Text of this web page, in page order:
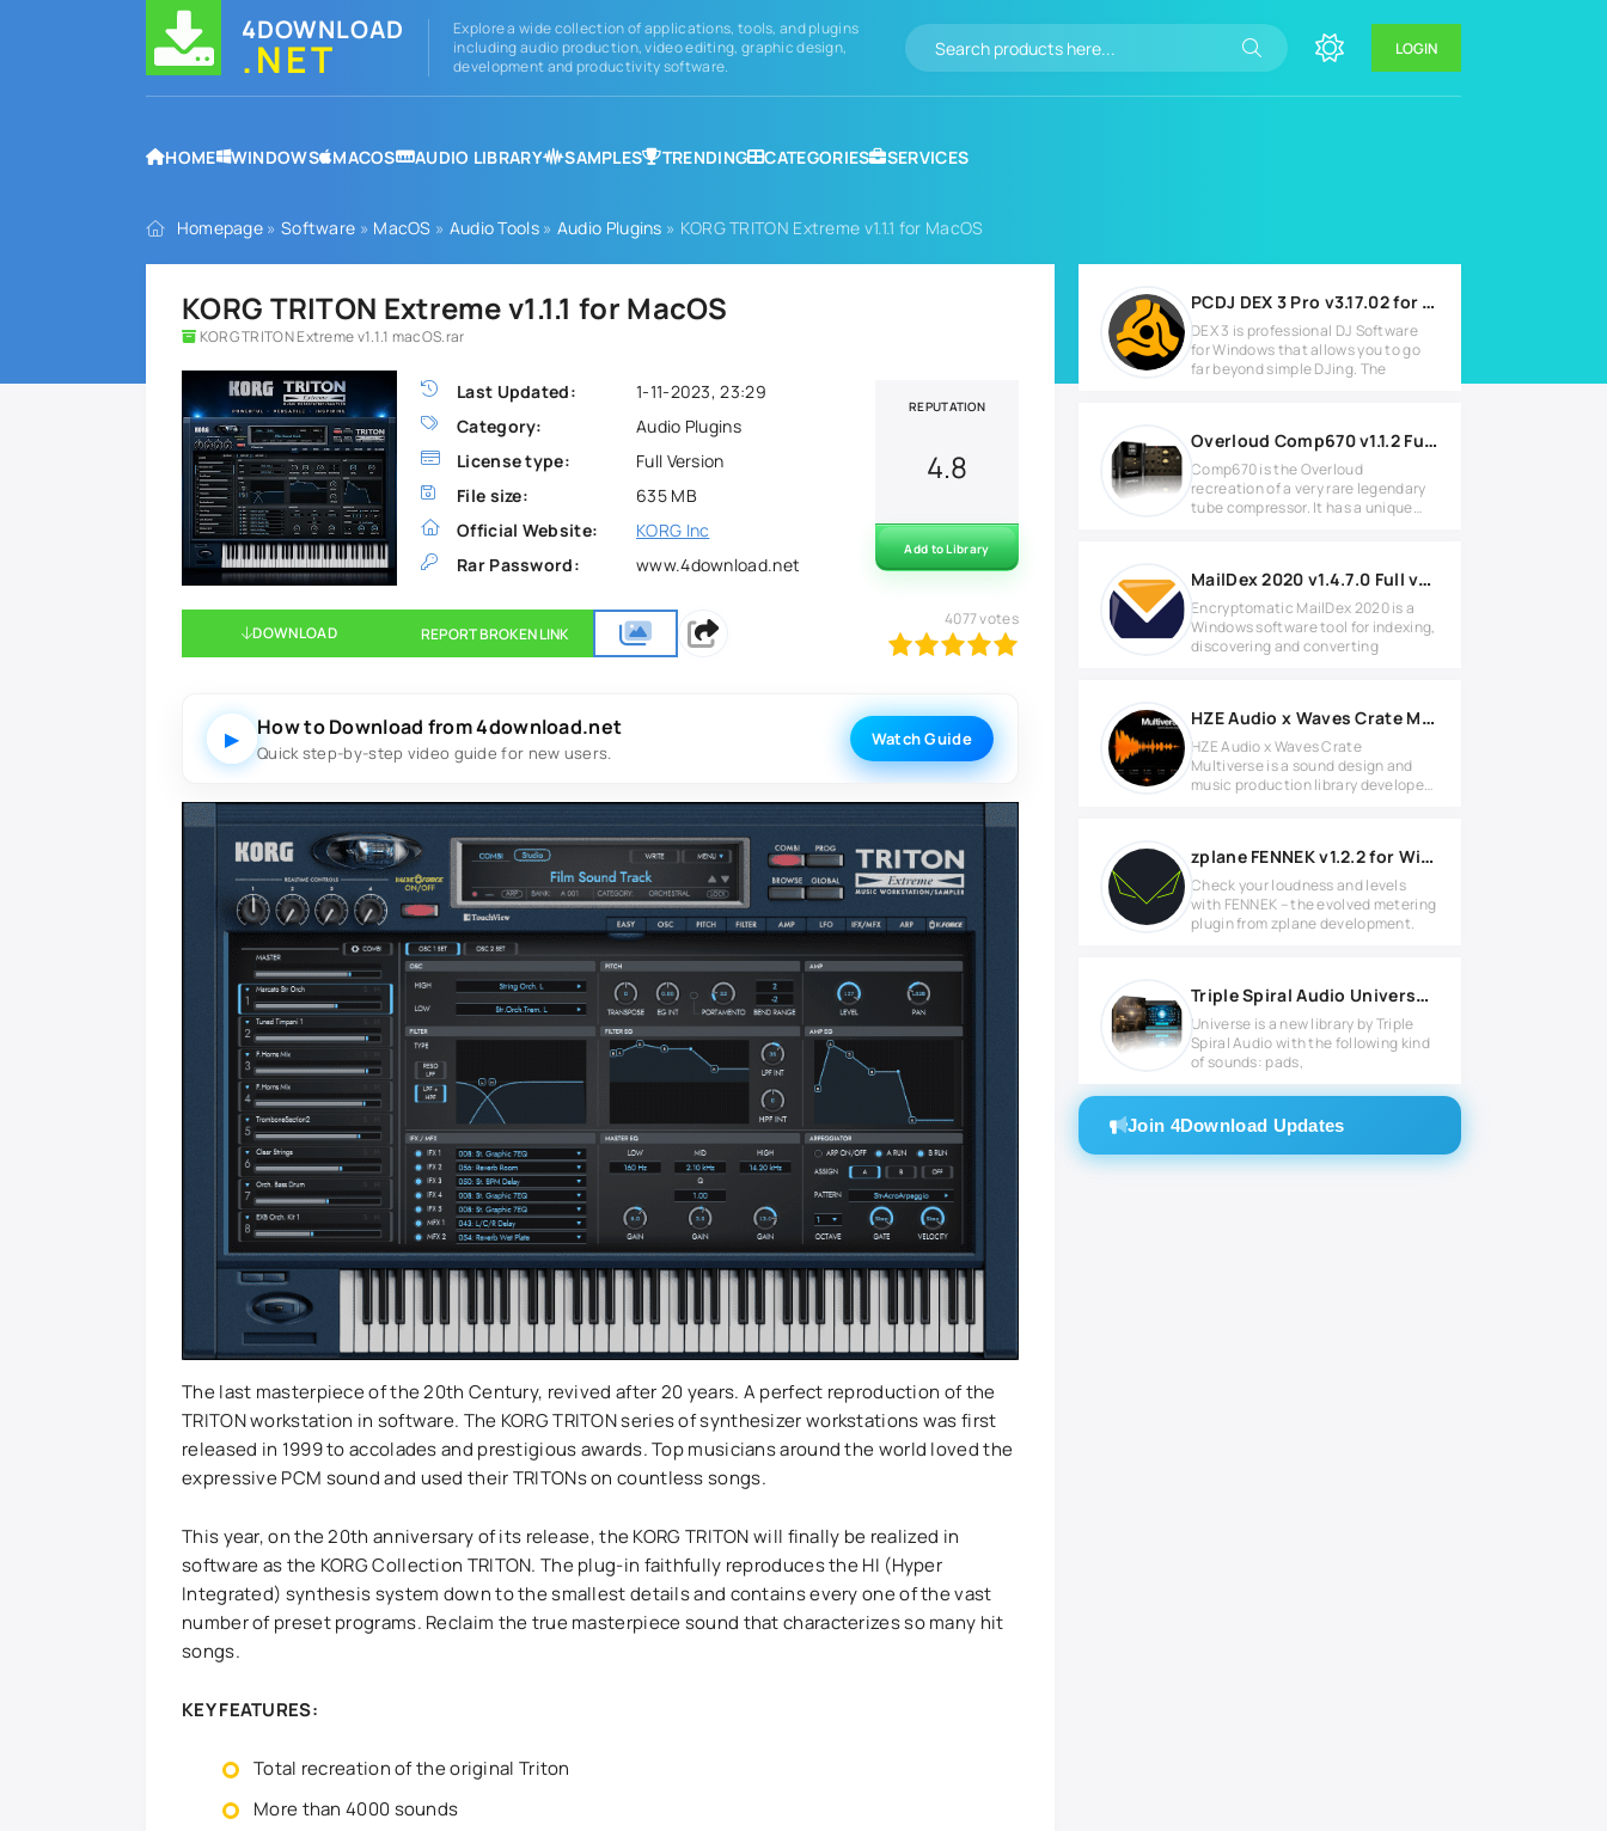
4DOWNLOAD
.NET
Explore a wide collection of applications, tools, and plugins
including audio production, video editing, graphic design,
development and productivity software.
LOGIN
HOME WINDOWS MACOS AUDIO LIBRARY SAMPLES TRENDING CATEGORIES SERVICES
Homepage » Software » MacOS » Audio Tools» Audio Plugins » KORG TRITON Extreme v1.1.1 for MacOS
KORG TRITON Extreme v1.1.1 for MacOS
KORG TRITON Extreme v1.1.1 macOS.rar
Last Updated:
1-11-2023, 23:29
Category:
Audio Plugins
License type:
Full Version
File size:
635 MB
Official Website:
KORG Inc
Rar Password:
www.4download.net
REPUTATION
4.8
Add to Library
DOWNLOAD REPORT BROKEN LINK 100
4077votes
▶ How to Download from 4download.net
Quick step-by-step video guide for new users.
Watch Guide
The last masterpiece of the 20th Century, revived after 20 years. A perfect reproduction of the
TRITON workstation in software. The KORG TRITON series of synthesizer workstations was first
released in 1999 to accolades and prestigious awards. Top musicians around the world loved the
expressive PCM sound and used their TRITONs on countless songs.
This year, on the 20th anniversary of its release, the KORG TRITON will finally be realized in
software as the KORG Collection TRITON. The plug-in faithfully reproduces the HI (Hyper
Integrated) synthesis system down to the smallest details and contains every one of the vast
number of preset programs. Reclaim the true masterpiece sound that characterizes so many hit
songs.
KEY FEATURES:
Total recreation of the original Triton
More than 4000 sounds
PCDJ DEX 3 Pro v3.17.02 for Windows
DEX 3 is professional DJ Software
for Windows that allows you to go
far beyond simple DJing. The
Overloud Comp670 v1.1.2 Full version
Comp670 is the Overloud
recreation of a very rare legendary
tube compressor. It has a unique
MailDex 2020 v1.4.7.0 Full version
Encryptomatic MailDex 2020 is a
Windows software tool for indexing,
discovering and converting
HZE Audio x Waves Crate Multiverse v1.0.0 for Windows
HZE Audio x Waves Crate
Multiverse is a sound design and
music production library developed
zplane FENNEK v1.2.2 for Windows
Check your loudness and levels
with FENNEK – the evolved metering
plugin from zplane development.
Triple Spiral Audio Universe KONTAKT Library
Universe is a new library by Triple
Spiral Audio with the following kind
of sounds: pads,
Join 4Download Updates